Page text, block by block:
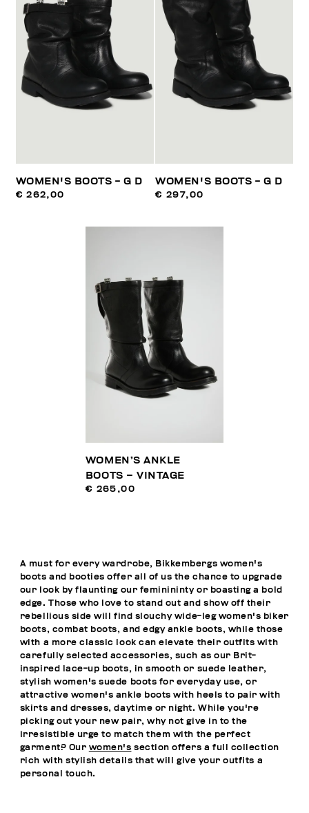
WOMEN'S BOOTS - G D
€ 262,00
WOMEN'S BOOTS - G D
€ 297,00
WOMEN’S ANKLE
BOOTS – VINTAGE
€ 265,00
A must for every wardrobe, Bikkembergs women's
boots and booties offer all of us the chance to upgrade
our look by flaunting our feminininty or boasting a bold
edge. Those who love to stand out and show off their
rebellious side will find slouchy wide-leg women's biker
boots, combat boots, and edgy ankle boots, while those
with a more classic look can elevate their outfits with
carefully selected accessories, such as our Brit-
inspired lace-up boots, in smooth or suede leather,
stylish women's suede boots for everyday use, or
attractive women's ankle boots with heels to pair with
skirts and dresses, daytime or night. While you're
picking out your new pair, why not give in to the
irresistible urge to match them with the perfect
garment? Our women's section offers a full collection
rich with stylish details that will give your outfits a
personal touch.